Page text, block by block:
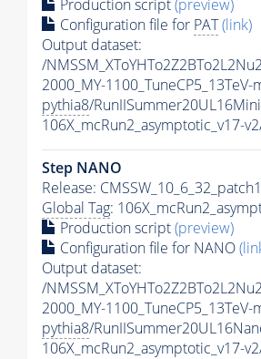
Production script(preview)
Configuration file for PAT(link)
Output dataset:
/
2000_MY-
pythia8/
106X_mcRun2_asymptotic_v17-
Step NANO
Release: CMSSW_10_6_32_patch1
Global Tag:
Production script(preview)
Configuration file for NANO
Output dataset:
/
2000_MY-
pythia8/
106X_mcRun2_asymptotic_v17-